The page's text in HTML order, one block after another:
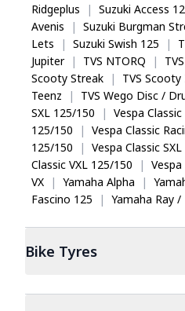
Ridgeplus
| Suzuki Access
Avenis
| Suzuki Burgman
Lets
| Suzuki Swish 125 |
Jupiter
| TVS NTORQ |
Scooty Streak
| TVS
Teenz
| TVS Wego Disc /
SXL 125/150
| Vespa
125/150
| Vespa Classic
125/150
| Vespa Classic
Classic VXL 125/150
|
VX
| Yamaha Alpha |
Fascino 125
| Yamaha Ray /
Bike Tyres